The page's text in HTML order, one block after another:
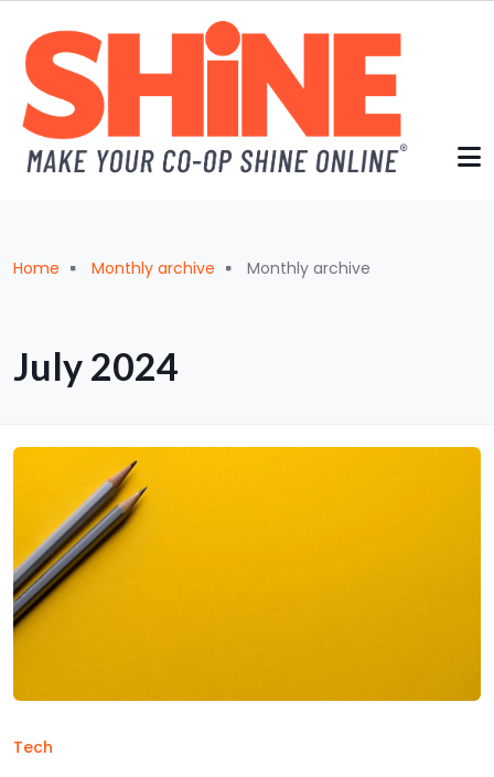
Breadcrumb
Home Monthly archive Monthly archive
July 2024
Tech